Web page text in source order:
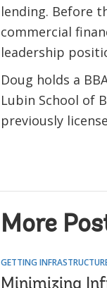
lending. Before
commercial
leadership
Doug holds a
Lubin School of
previously
More
GETTING
Minimizing